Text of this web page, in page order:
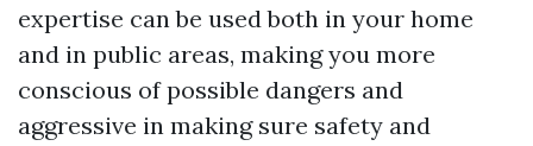
expertise can be used both in your home
and in public areas, making you more
conscious of possible dangers and
aggressive in making sure safety and